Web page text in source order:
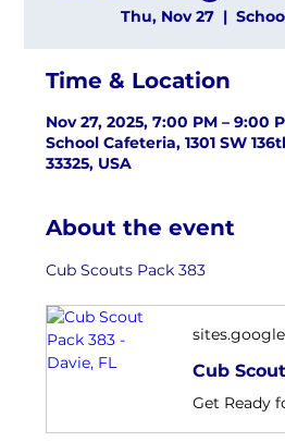
Thu, Nov 27
  |
Time & Location
Nov 27, 2025, 7:00 PM – 9:00
School Cafeteria, 1301 SW
33325, USA
About the event
Cub Scouts Pack 383